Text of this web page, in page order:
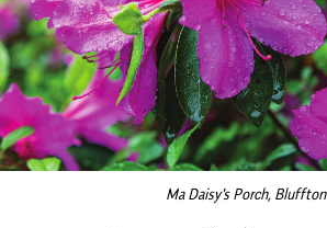
Ma Daisy's Porch, Bluffton